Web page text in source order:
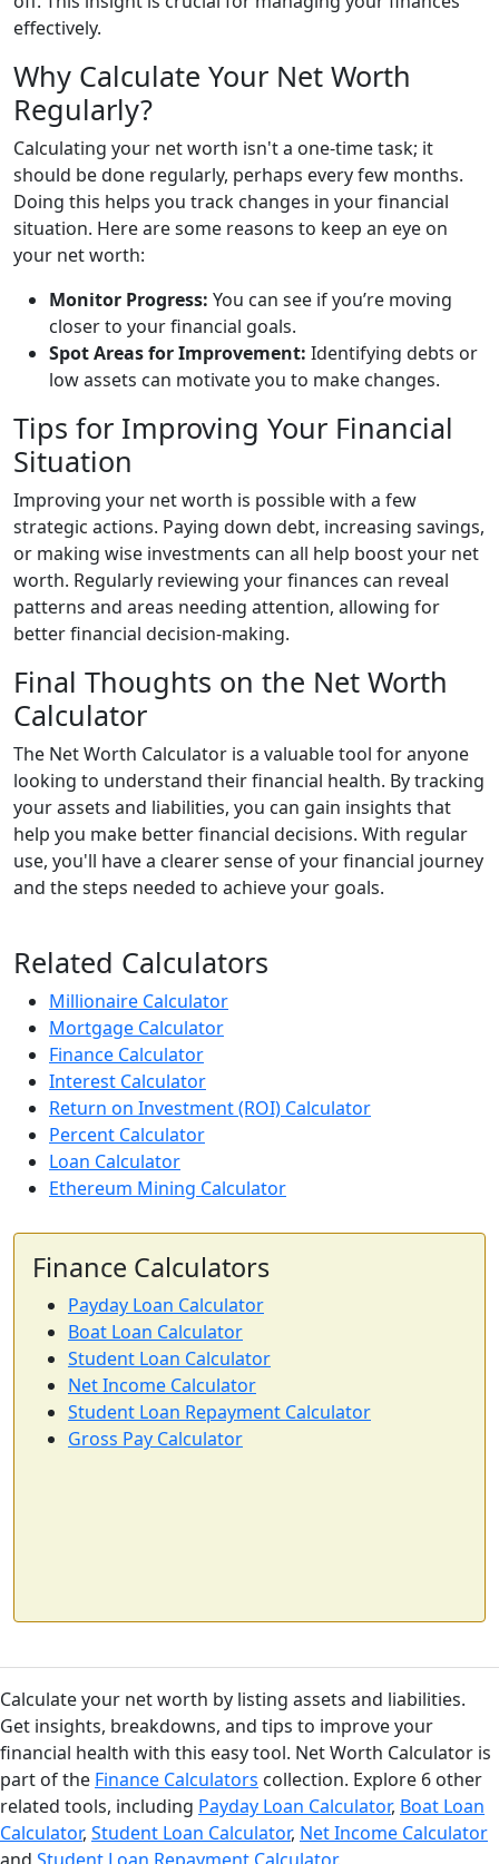
effectively.
Why Calculate Your Net Worth
Regularly?
Calculating your net worth isn't a one-time task; it
should be done regularly, perhaps every few months.
Doing this helps you track changes in your financial
situation. Here are some reasons to keep an eye on
your net worth:
Monitor Progress: You can see if you’re moving
closer to your financial goals.
Spot Areas for Improvement: Identifying debts or
low assets can motivate you to make changes.
Tips for Improving Your Financial
Situation
Improving your net worth is possible with a few
strategic actions. Paying down debt, increasing savings,
or making wise investments can all help boost your net
worth. Regularly reviewing your finances can reveal
patterns and areas needing attention, allowing for
better financial decision-making.
Final Thoughts on the Net Worth
Calculator
The Net Worth Calculator is a valuable tool for anyone
looking to understand their financial health. By tracking
your assets and liabilities, you can gain insights that
help you make better financial decisions. With regular
use, you'll have a clearer sense of your financial journey
and the steps needed to achieve your goals.
Related Calculators
Millionaire Calculator
Mortgage Calculator
Finance Calculator
Interest Calculator
Return on Investment (ROI) Calculator
Percent Calculator
Loan Calculator
Ethereum Mining Calculator
Finance Calculators
Payday Loan Calculator
Boat Loan Calculator
Student Loan Calculator
Net Income Calculator
Student Loan Repayment Calculator
Gross Pay Calculator
Calculate your net worth by listing assets and liabilities.
Get insights, breakdowns, and tips to improve your
financial health with this easy tool. Net Worth Calculator is
part of the Finance Calculators collection. Explore 6 other
related tools, including Payday Loan Calculator, Boat Loan
Calculator, Student Loan Calculator, Net Income Calculator